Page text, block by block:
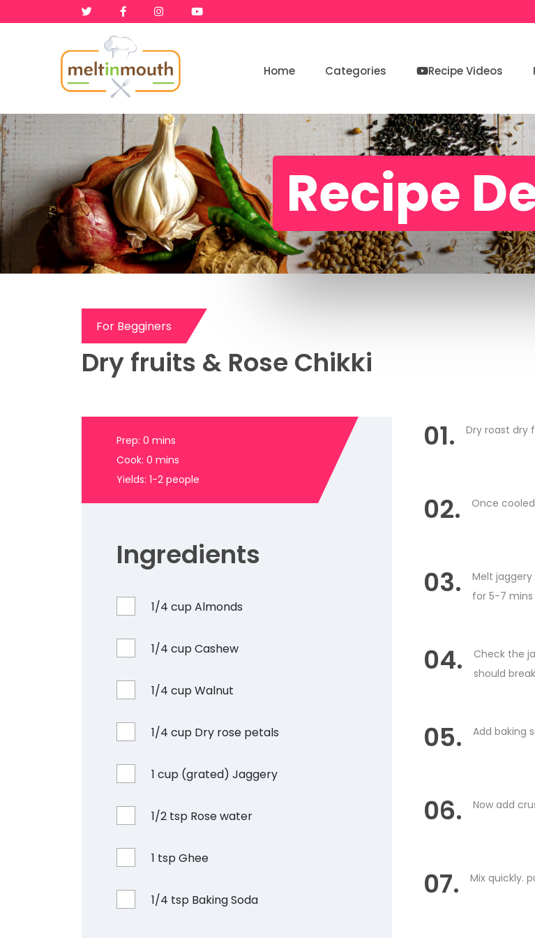
Home Categories Recipe Videos
Categories
Recipe Videos
Recipes
About
Contact
Recipe
Dry fruits & Rose Chikki
Prep: 0 mins
Cook: 0 mins
Yields: 1-2 people
Ingredients
1/4 cup Almonds
1/4 cup Cashew
1/4 cup Walnut
1/4 cup Dry rose petals
1 cup (grated) Jaggery
1/2 tsp Rose water
1 tsp Ghee
1/4 tsp Baking Soda
01. Dry roast dry
02. Once
03.
Melt
for 5-7
04.
Check the
should
05. Add baking
06. Now add
07. Mix quickly.